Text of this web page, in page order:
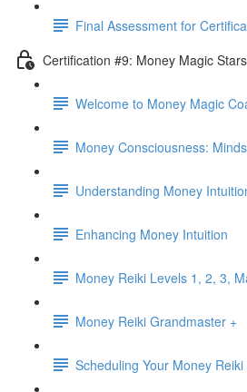
Final Assessment for
Certification #9: Money Magic
Welcome to Money Magic
Money Consciousness:
Understanding Money
Enhancing Money Intuition
Money Reiki Levels 1, 2, 3,
Money Reiki Grandmaster +
Scheduling Your Money